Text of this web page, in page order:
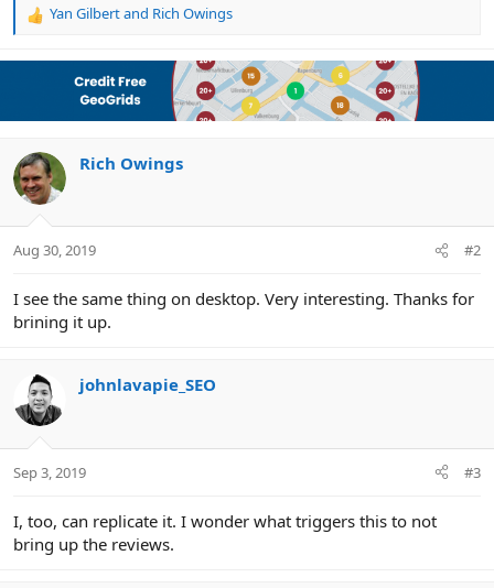
R
a
i
n
s
:
Yan Gilbertand Rich Owings
Rich Owings
Aug 30, 2019 #2
I see the same thing on desktop. Very interesting. Thanks for
brining it up.
johnlavapie_SEO
Sep 3, 2019 #3
I, too, can replicate it. I wonder what triggers this to not
bring up the reviews.